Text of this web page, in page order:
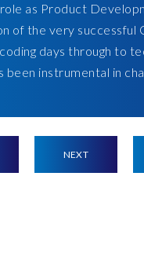
role as Product
of the very successful
days through to
been instrumental in
NEXT